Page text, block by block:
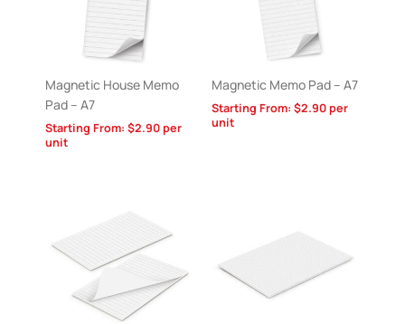
Magnetic House Memo
Pad – A7
Starting From: $2.90per
unit
Magnetic Memo Pad – A7
Starting From: $2.90per
unit